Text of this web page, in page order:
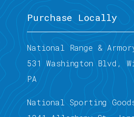
Purchase Locally
National Range &
531 Washington Blvd,
PA
National Sporting